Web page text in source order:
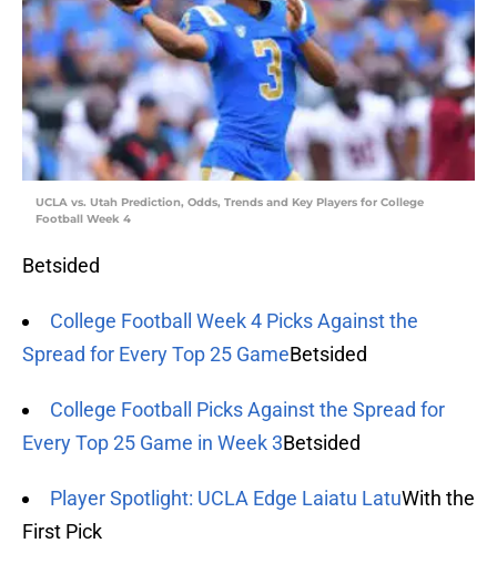
UCLA vs. Utah Prediction, Odds, Trends and Key Players for College
Football Week 4
Betsided
College Football Week 4 Picks Against the
Spread for Every Top 25 GameBetsided
College Football Picks Against the Spread for
Every Top 25 Game in Week 3Betsided
Player Spotlight: UCLA Edge Laiatu LatuWith the
First Pick